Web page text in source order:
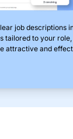
job descriptions
tailored to your
attractive and